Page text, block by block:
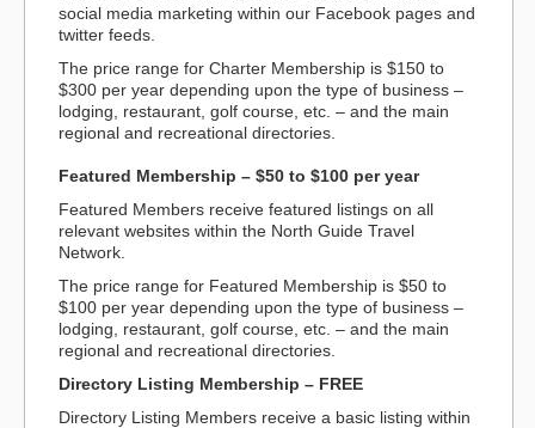
social media marketing within our Facebook pages and
twitter feeds.
The price range for Charter Membership is $150 to
$300 per year depending upon the type of business –
lodging, restaurant, golf course, etc. – and the main
regional and recreational directories.
Featured Membership – $50 to $100 per year
Featured Members receive featured listings on all
relevant websites within the North Guide Travel
Network.
The price range for Featured Membership is $50 to
$100 per year depending upon the type of business –
lodging, restaurant, golf course, etc. – and the main
regional and recreational directories.
Directory Listing Membership – FREE
Directory Listing Members receive a basic listing within